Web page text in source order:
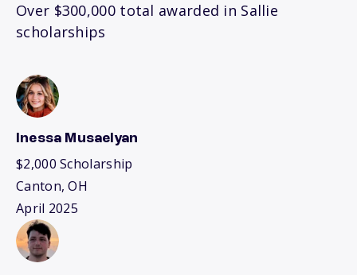
Over $300,000 total awarded in Sallie
scholarships
Inessa Musaelyan
$2,000 Scholarship
Canton, OH
April 2025